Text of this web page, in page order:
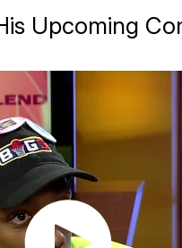
Upcoming